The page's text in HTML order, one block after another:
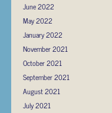
June 2022
May 2022
January 2022
November 2021
October 2021
September 2021
August 2021
July 2021